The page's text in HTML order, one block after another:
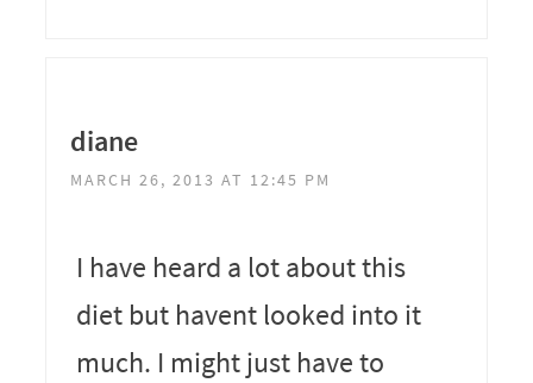
diane
MARCH 26, 2013 AT 12:45 PM
I have heard a lot about this
diet but havent looked into it
much. I might just have to